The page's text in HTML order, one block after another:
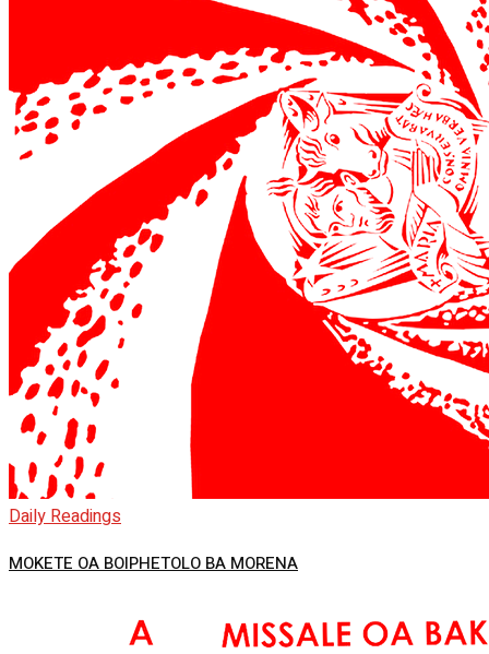
Daily Readings
MOKETE OA BOIPHETOLO BA MORENA